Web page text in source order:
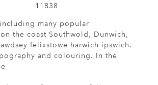
11838
many popular
the coast Southwold, Dunwich,
felixstowe harwich ipswich.
and colouring. In the